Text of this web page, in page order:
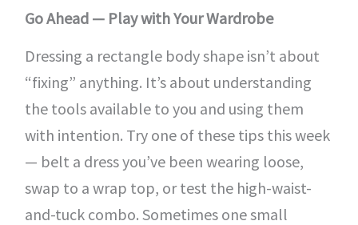
Go Ahead — Play with Your Wardrobe
Dressing a rectangle body shape isn’t about
“fixing” anything. It’s about understanding
the tools available to you and using them
with intention. Try one of these tips this week
— belt a dress you’ve been wearing loose,
swap to a wrap top, or test the high-waist-
and-tuck combo. Sometimes one small